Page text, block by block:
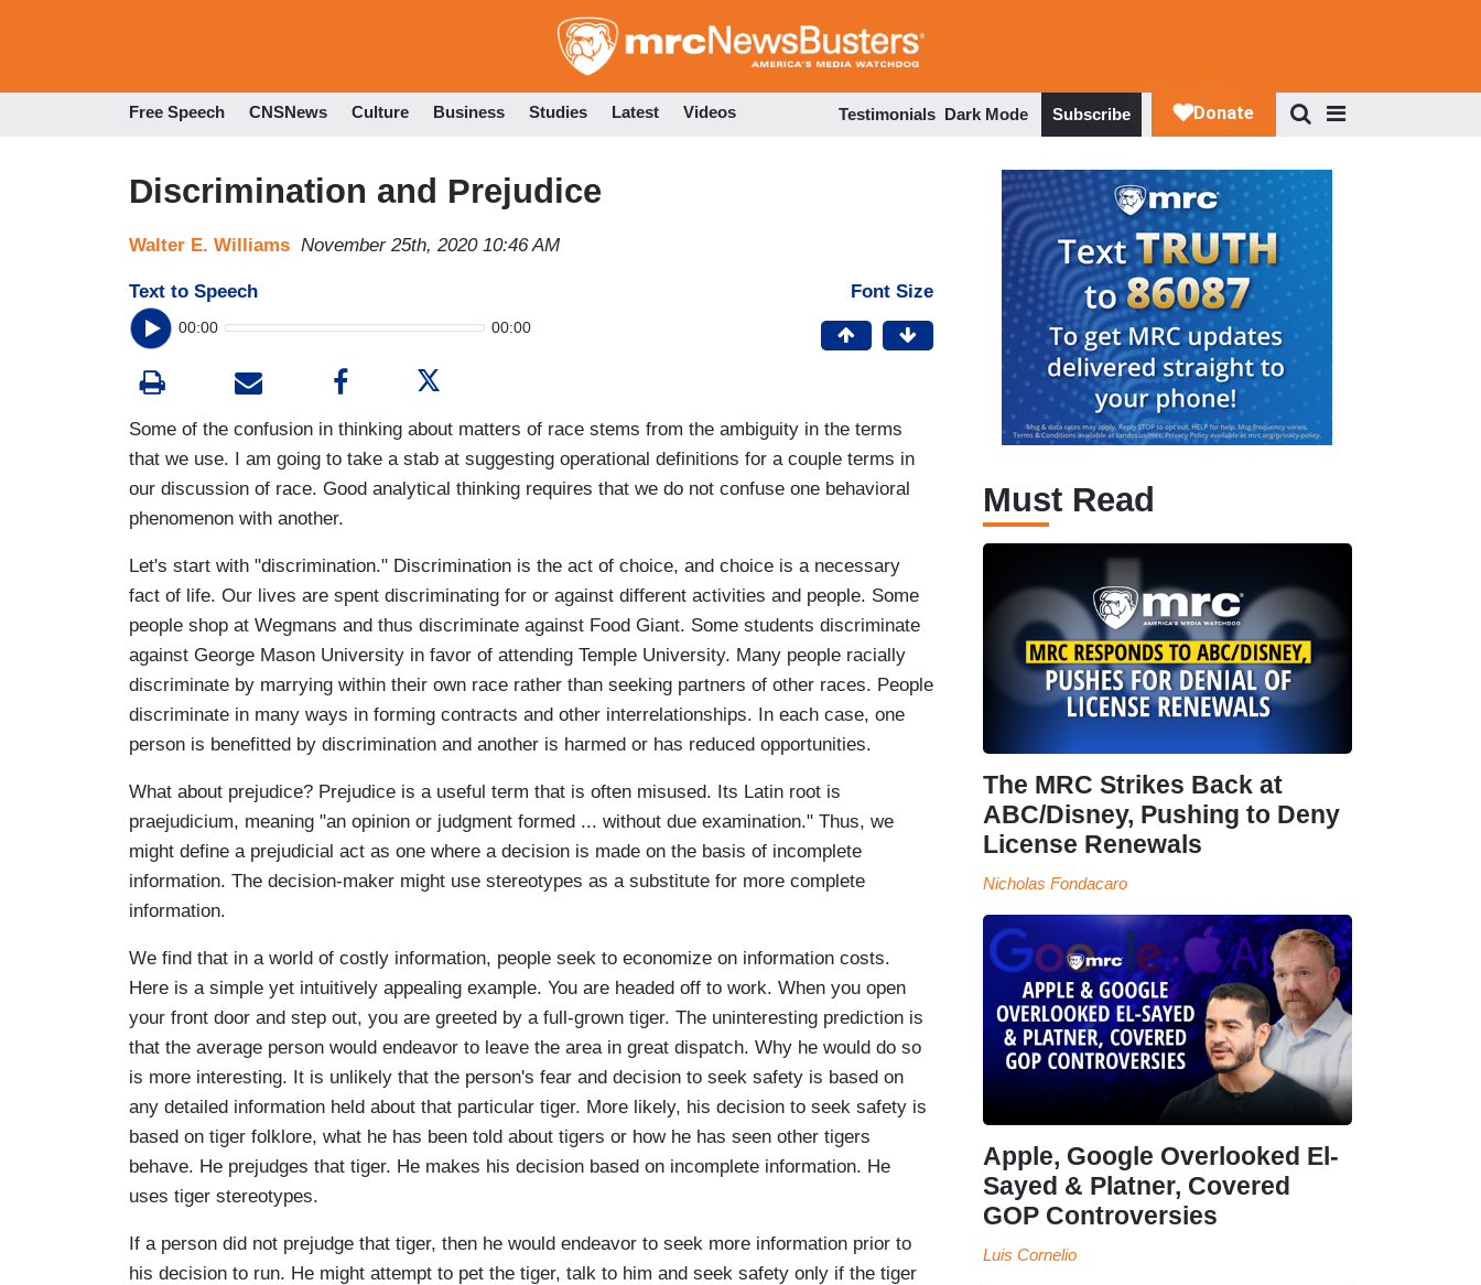
to
Free Speech CNSNews Culture Business Studies Latest Videos Testimonials Dark Mode Subscribe
Discrimination and Prejudice
Walter E. Williams November 25th, 2020 10:46 AM
Text to Speech
00:00 00:00
Font Size
Some of the confusion in thinking about matters of race stems from the ambiguity in the terms
that we use. I am going to take a stab at suggesting operational definitions for a couple terms in
our discussion of race. Good analytical thinking requires that we do not confuse one behavioral
phenomenon with another.
Let's start with "discrimination." Discrimination is the act of choice, and choice is a necessary
fact of life. Our lives are spent discriminating for or against different activities and people. Some
people shop at Wegmans and thus discriminate against Food Giant. Some students discriminate
against George Mason University in favor of attending Temple University. Many people racially
discriminate by marrying within their own race rather than seeking partners of other races. People
discriminate in many ways in forming contracts and other interrelationships. In each case, one
person is benefitted by discrimination and another is harmed or has reduced opportunities.
What about prejudice? Prejudice is a useful term that is often misused. Its Latin root is
praejudicium, meaning "an opinion or judgment formed ... without due examination." Thus, we
might define a prejudicial act as one where a decision is made on the basis of incomplete
information. The decision-maker might use stereotypes as a substitute for more complete
information.
We find that in a world of costly information, people seek to economize on information costs.
Here is a simple yet intuitively appealing example. You are headed off to work. When you open
your front door and step out, you are greeted by a full-grown tiger. The uninteresting prediction is
that the average person would endeavor to leave the area in great dispatch. Why he would do so
is more interesting. It is unlikely that the person's fear and decision to seek safety is based on
any detailed information held about that particular tiger. More likely, his decision to seek safety is
based on tiger folklore, what he has been told about tigers or how he has seen other tigers
behave. He prejudges that tiger. He makes his decision based on incomplete information. He
uses tiger stereotypes.
If a person did not prejudge that tiger, then he would endeavor to seek more information prior to
his decision to run. He might attempt to pet the tiger, talk to him and seek safety only if the tiger
Must Read
The MRC Strikes Back at
ABC/Disney, Pushing to Deny
License Renewals
Nicholas Fondacaro
Apple, Google Overlooked El-
Sayed & Platner, Covered
GOP Controversies
Luis Cornelio